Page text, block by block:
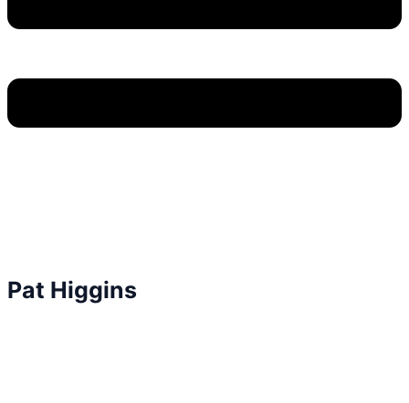
Pat Higgins